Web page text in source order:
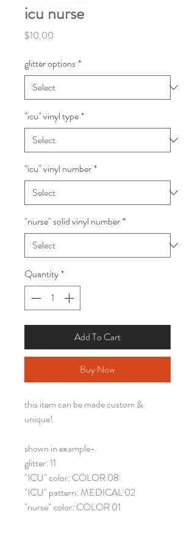
icu nurse
$10.00
glitter options*
"icu" vinyl type*
"icu" vinyl number*
"nurse" solid vinyl number*
Quantity*
Add To Cart
Buy Now
this item can be made custom &
unique!
shown in example-
glitter: 11
"ICU" color: COLOR 08
"ICU" pattern: MEDICAL 02
"nurse" color: COLOR 01